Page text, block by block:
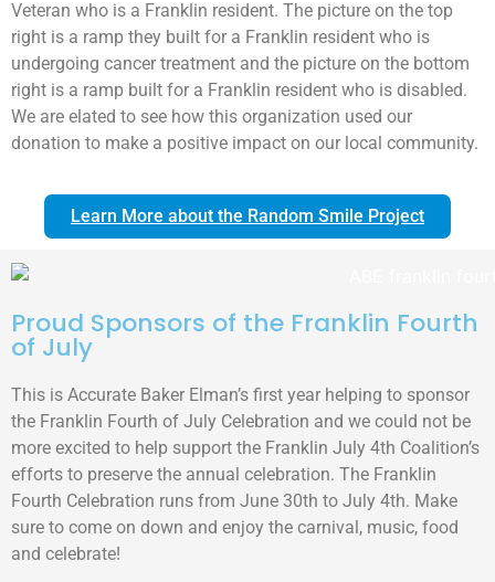
Veteran who is a Franklin resident. The picture on the top
right is a ramp they built for a Franklin resident who is
undergoing cancer treatment and the picture on the bottom
right is a ramp built for a Franklin resident who is disabled.
We are elated to see how this organization used our
donation to make a positive impact on our local community.
Learn More about the Random Smile Project
Proud Sponsors of the Franklin Fourth
of July
This is Accurate Baker Elman’s first year helping to sponsor
the Franklin Fourth of July Celebration and we could not be
more excited to help support the Franklin July 4th Coalition’s
efforts to preserve the annual celebration. The Franklin
Fourth Celebration runs from June 30th to July 4th. Make
sure to come on down and enjoy the carnival, music, food
and celebrate!